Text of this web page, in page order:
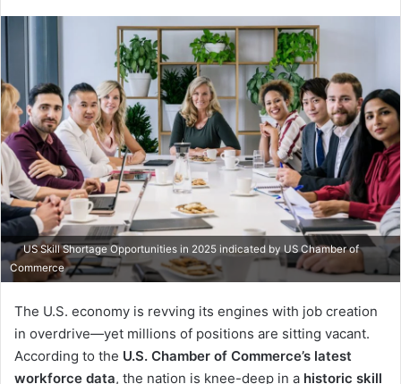
US Skill Shortage Opportunities in 2025 indicated by US Chamber of
Commerce
The U.S. economy is revving its engines with job creation
in overdrive—yet millions of positions are sitting vacant.
According to the U.S. Chamber of Commerce’s latest
workforce data, the nation is knee-deep in a historic skill